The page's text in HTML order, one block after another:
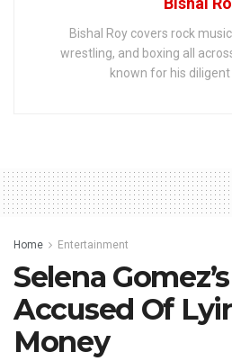
Bishal Roy covers rock
wrestling, and boxing all
known for his diligent
Home Entertainment
Selena
Accused Of
Money